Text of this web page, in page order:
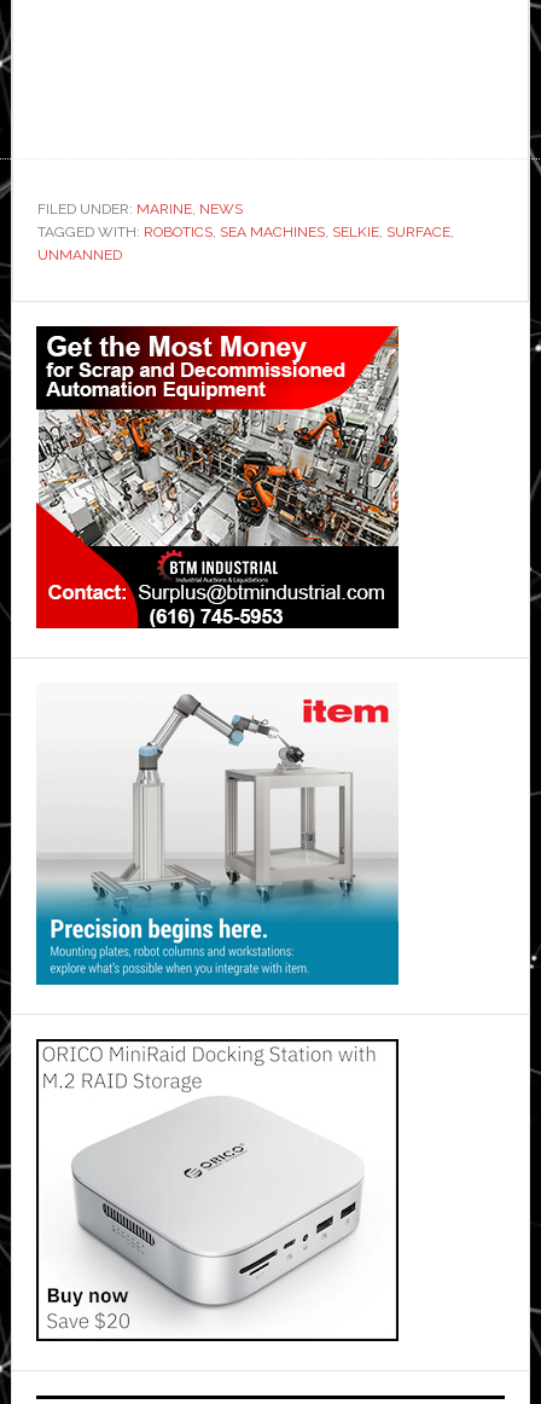
FILED UNDER: MARINE, NEWS
TAGGED WITH: ROBOTICS, SEA MACHINES, SELKIE, SURFACE,
UNMANNED
Primary
Sidebar